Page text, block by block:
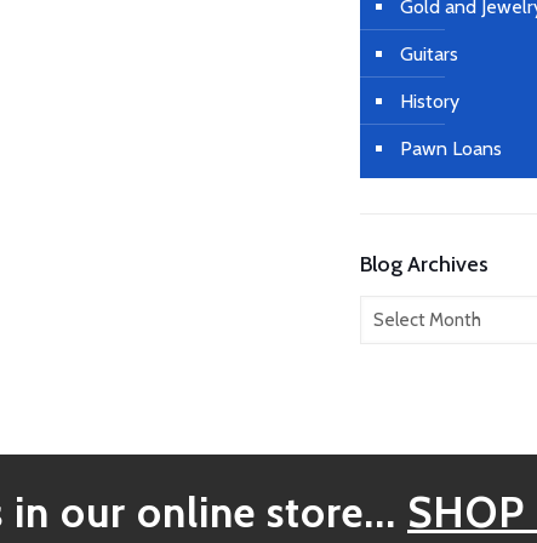
Gold and
Guitars
History
Pawn Loans
Blog Archives
Blog
our online store...